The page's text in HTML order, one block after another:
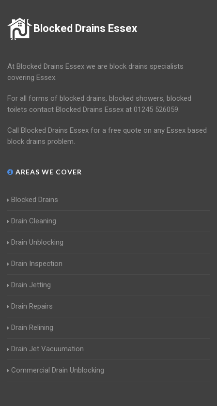
Blocked Drains Essex
At Blocked Drains Essex we are block drains specialists
covering Essex.
For all forms of blocked drains, blocked showers, blocked
toilets contact Blocked Drains Essex at 01245 526059.
Call Blocked Drains Essex for a free quote on any Essex based
block drains problem.
AREAS WE COVER
Blocked Drains
Drain Cleaning
Drain Unblocking
Drain Inspection
Drain Jetting
Drain Repairs
Drain Relining
Drain Jet Vacuumation
Commercial Drain Unblocking